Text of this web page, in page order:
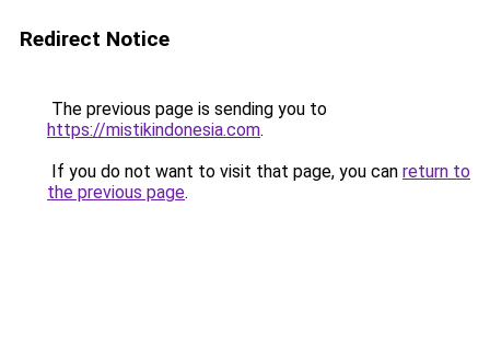
Redirect Notice
The previous page is sending you to
https://mistikindonesia.com.
If you do not want to visit that page, you can return to
the previous page.